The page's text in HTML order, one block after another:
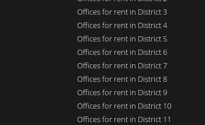
Offices for rent in District 3
Offices for rent in District 4
Offices for rent in District 5
Offices for rent in District 6
Offices for rent in District 7
Offices for rent in District 8
Offices for rent in District 9
Offices for rent in District 10
Offices for rent in District 11